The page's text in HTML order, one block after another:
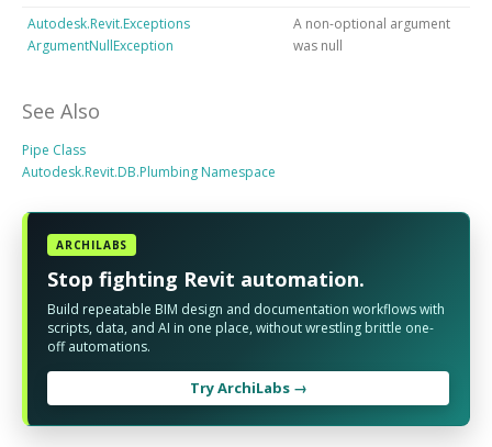
Autodesk.Revit.Exceptions
ArgumentNullException
A non-optional argument
was null
See Also
Pipe Class
Autodesk.Revit.DB.Plumbing Namespace
ARCHILABS
Stop fighting Revit automation.
Build repeatable BIM design and documentation workflows with
scripts, data, and AI in one place, without wrestling brittle one-
off automations.
Try ArchiLabs →